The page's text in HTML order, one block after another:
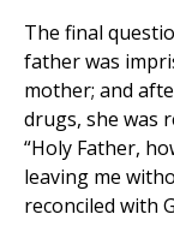
The final
father was
mother; and
drugs, she was
“Holy Father,
leaving me
reconciled with